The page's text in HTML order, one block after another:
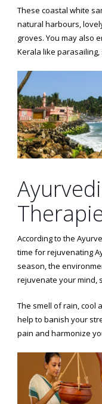
These coastal white
natural harbours,
groves. You may also
Kerala like parasailing,
According to the
time for rejuvenating
season, the
rejuvenate your mind,
The smell of rain, cool
help to banish your
pain and harmonize